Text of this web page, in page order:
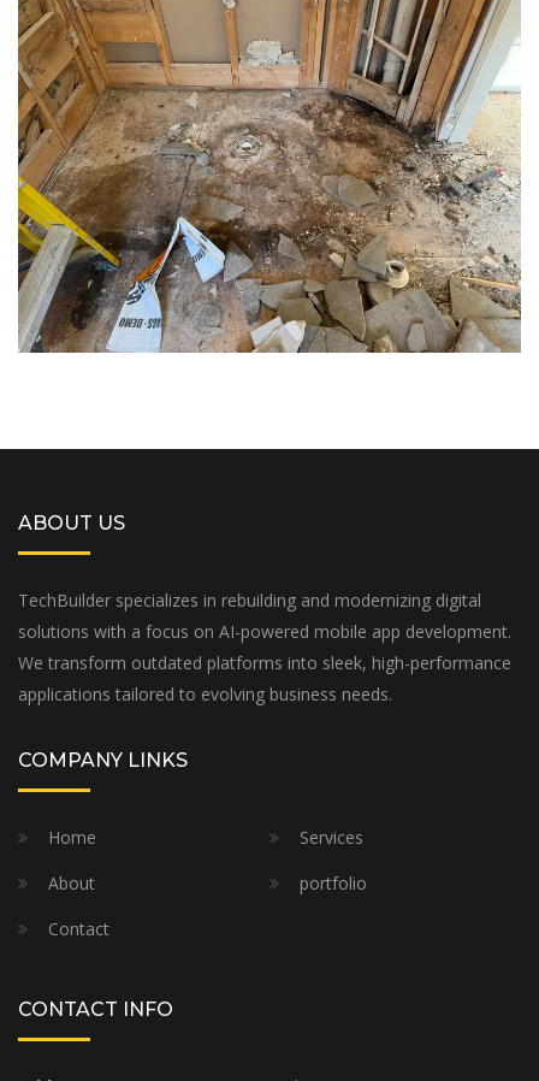
Decking
Flooring
ABOUT US
TechBuilder specializes in rebuilding and modernizing digital
solutions with a focus on AI-powered mobile app development.
We transform outdated platforms into sleek, high-performance
applications tailored to evolving business needs.
COMPANY LINKS
Home
Services
About
portfolio
Contact
CONTACT INFO